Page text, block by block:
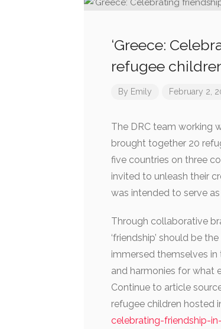
‘Greece:
refugee
By Emily February 2,
The DRC team working
brought together 20
five countries on three
invited to unleash their
was intended to serve
Through collaborative
‘friendship’ should be
immersed themselves
and harmonies for what
Continue to article
refugee children hosted
celebrating-friendship-